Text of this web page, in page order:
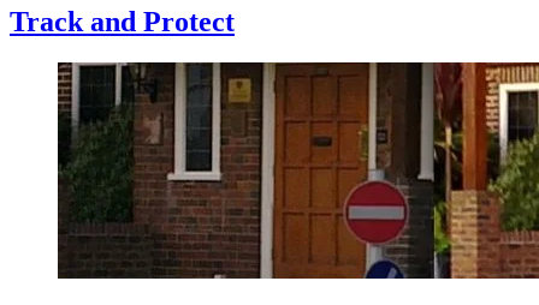
Track and Protect